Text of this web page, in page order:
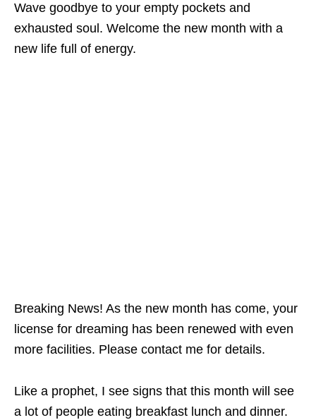
Wave goodbye to your empty pockets and
exhausted soul. Welcome the new month with a
new life full of energy.
Breaking News! As the new month has come, your
license for dreaming has been renewed with even
more facilities. Please contact me for details.
Like a prophet, I see signs that this month will see
a lot of people eating breakfast lunch and dinner.